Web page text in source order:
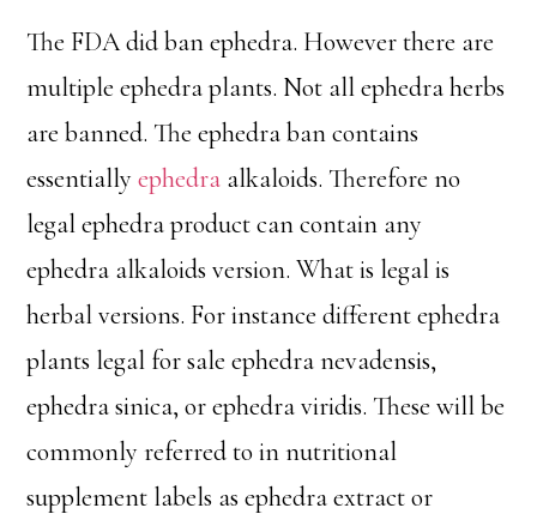
The FDA did ban ephedra. However there are
multiple ephedra plants. Not all ephedra herbs
are banned. The ephedra ban contains
essentiallyephedra alkaloids. Therefore no
legal ephedra product can contain any
ephedra alkaloids version. What is legal is
herbal versions. For instance different ephedra
plants legal for sale ephedra nevadensis,
ephedra sinica, or ephedra viridis. These will be
commonly referred to in nutritional
supplement labels as ephedra extract or